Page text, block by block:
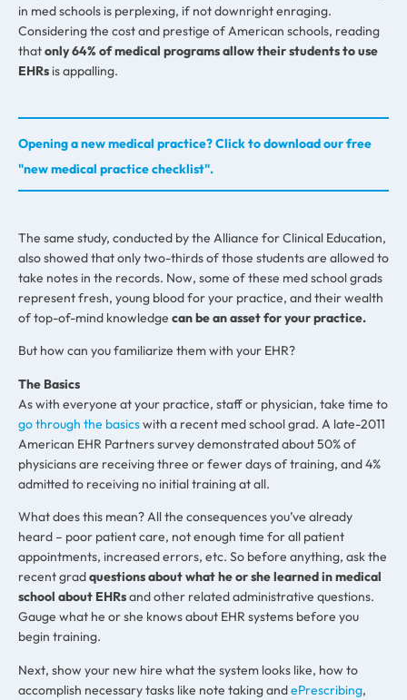
in med schools is perplexing, if not downright enraging.
Considering the cost and prestige of American schools, reading
thatonly 64% of medical programs allow their students to use
EHRs is appalling.
Opening a new medical practice? Click to download our free
"new medical practice checklist".
The same study, conducted by the Alliance for Clinical Education,
also showed that only two-thirds of those students are allowed to
take notes in the records. Now, some of these med school grads
represent fresh, young blood for your practice, and their wealth
of top-of-mind knowledge can be an asset for your practice.
But how can you familiarize them with your EHR?
The Basics
As with everyone at your practice, staff or physician, take time to
go through the basicswith a recent med school grad. A late-2011
American EHR Partners survey demonstrated about 50% of
physicians are receiving three or fewer days of training, and 4%
admitted to receiving no initial training at all.
What does this mean? All the consequences you’ve already
heard – poor patient care, not enough time for all patient
appointments, increased errors, etc. So before anything, ask the
recent gradquestions about what he or she learned in medical
school about EHRsand other related administrative questions.
Gauge what he or she knows about EHR systems before you
begin training.
Next, show your new hire what the system looks like, how to
accomplish necessary tasks like note taking andePrescribing,